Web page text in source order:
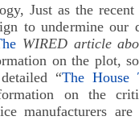
Just as the
to undermine our
WIRED article
on the plot,
“The House
on the
manufacturers